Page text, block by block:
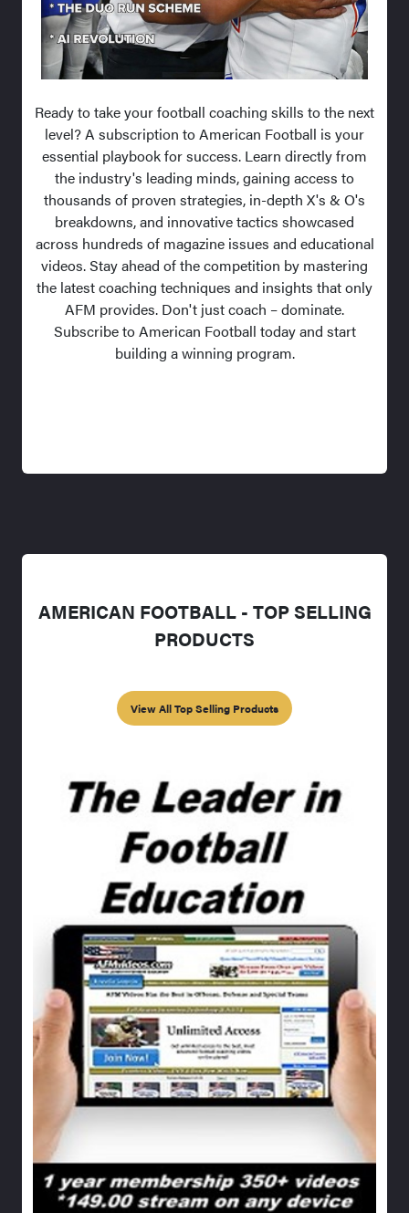
Ready to take your football coaching skills to the next
level? A subscription to American Football is your
essential playbook for success. Learn directly from
the industry's leading minds, gaining access to
thousands of proven strategies, in-depth X's & O's
breakdowns, and innovative tactics showcased
across hundreds of magazine issues and educational
videos. Stay ahead of the competition by mastering
the latest coaching techniques and insights that only
AFM provides. Don't just coach – dominate.
Subscribe to American Football today and start
building a winning program.
AMERICAN FOOTBALL - TOP SELLING
PRODUCTS
View All Top Selling Products